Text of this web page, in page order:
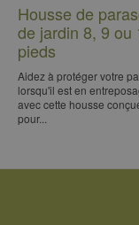
Housse de
de jardin 8, 9 ou
pieds
Aidez à protéger votre
lorsqu'il est en
avec cette housse
pour...